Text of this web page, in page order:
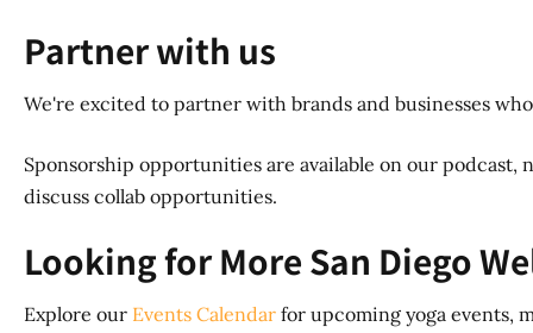
Partner with us
We're excited to partner with brands and businesses
Sponsorship opportunities are available on our
discuss collab opportunities.
Looking for More San Diego
Explore our Events Calendar for upcoming yoga events,